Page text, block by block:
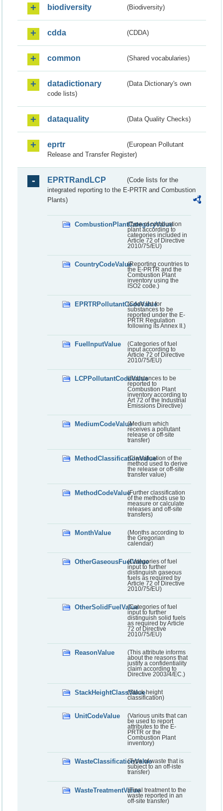
biodiversity (Biodiversity)
cdda (CDDA)
common (Shared vocabularies)
datadictionary
(Data Dictionary's own
code lists)
dataquality (Data Quality Checks)
eprtr
(European Pollutant
Release and Transfer Register)
EPRTRandLCP
(Code lists for the
integrated reporting to the E-PRTR and Combustion
Plants)
CombustionPlantCategoryValue
(Type of combustion
plant according to
categories included in
Article 72 of Directive
2010/75/EU)
CountryCodeValue(Reporting countries to
the E-PRTR and the
Combustion Plant
inventory using the
ISO2 code.)
EPRTRPollutantCodeValue
(Code list for
substances to be
reported under the E-
PRTR Regulation
following its Annex II.)
FuelInputValue
(Categories of fuel
input according to
Article 72 of Directive
2010/75/EU)
LCPPollutantCodeValue(Substances to be
reported to
Combustion Plant
inventory according to
Art 72 of the Industrial
Emissions Directive)
MediumCodeValue(Medium which
receives a pollutant
release or off-site
transfer)
MethodClassificationValue
(Classification of the
method used to derive
the release or off-site
transfer value)
MethodCodeValue(Further classification
of the methods use to
measure or calculate
releases and off-site
transfers)
MonthValue
(Months according to
the Gregorian
calendar)
OtherGaseousFuelValue(Categories of fuel
input to further
distinguish gaseous
fuels as required by
Article 72 of Directive
2010/75/EU)
OtherSolidFuelValue(Categories of fuel
input to further
distinguish solid fuels
as required by Article
72 of Directive
2010/75/EU)
ReasonValue
(This attribute informs
about the reasons that
justify a confidentiality
claim according to
Directive 2003/4/EC.)
StackHeightClassValue(Stack height
classification)
UnitCodeValue
(Various units that can
be used to report
attributes to the E-
PRTR or the
Combustion Plant
inventory)
WasteClassificationValue(Type of waste that is
subject to an off-iste
transfer)
WasteTreatmentValue(Final treatment to the
waste reported in an
off-site transfer)